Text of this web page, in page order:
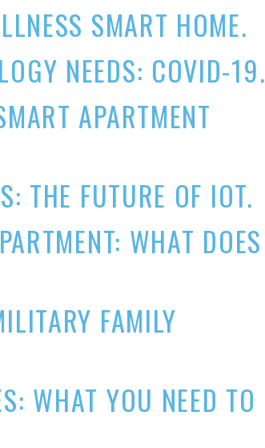
SMART HOME.
NEEDS: COVID-19.
APARTMENT
THE FUTURE OF IOT.
WHAT DOES
FAMILY
WHAT YOU NEED TO